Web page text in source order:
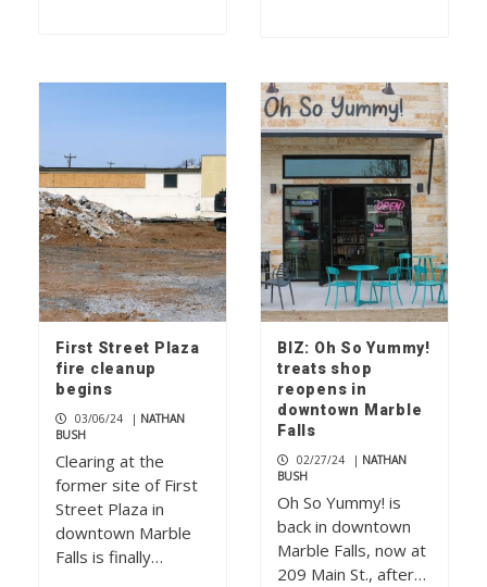
First Street Plaza
fire cleanup
begins
03/06/24 | NATHAN
BUSH
Clearing at the
former site of First
Street Plaza in
downtown Marble
Falls is finally…
BIZ: Oh So Yummy!
treats shop
reopens in
downtown Marble
Falls
02/27/24 | NATHAN
BUSH
Oh So Yummy! is
back in downtown
Marble Falls, now at
209 Main St., after…